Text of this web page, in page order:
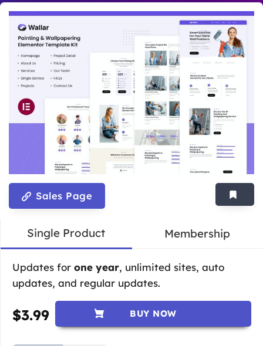
Sales Page
Single Product Membership
Updates for one year, unlimited sites, auto
updates, and regular updates.
$3.99 BUY NOW